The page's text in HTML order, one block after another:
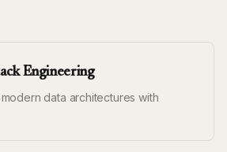
Engineering
data architectures with